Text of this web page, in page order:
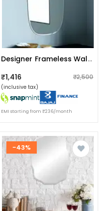
Designer Frameless Wall Mirror 18 X 30"
₹1,416 ₹2,500
(inclusive tax)
EMI starting from ₹236/month
-43%